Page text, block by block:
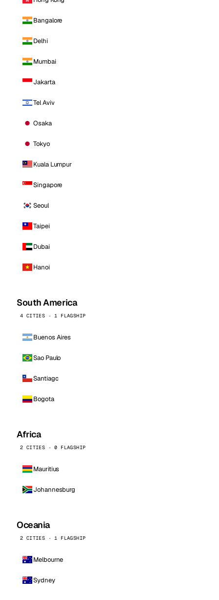
Bangalore
Delhi
Mumbai
Jakarta
Tel Aviv
Osaka
Tokyo
Kuala Lumpur
Singapore
Seoul
Taipei
Dubai
Hanoi
South America
4 CITIES · 1 FLAGSHIP
Buenos Aires
Sao Paulo
Santiago
Bogota
Africa
2 CITIES · 0 FLAGSHIP
Mauritius
Johannesburg
Oceania
2 CITIES · 1 FLAGSHIP
Melbourne
Sydney